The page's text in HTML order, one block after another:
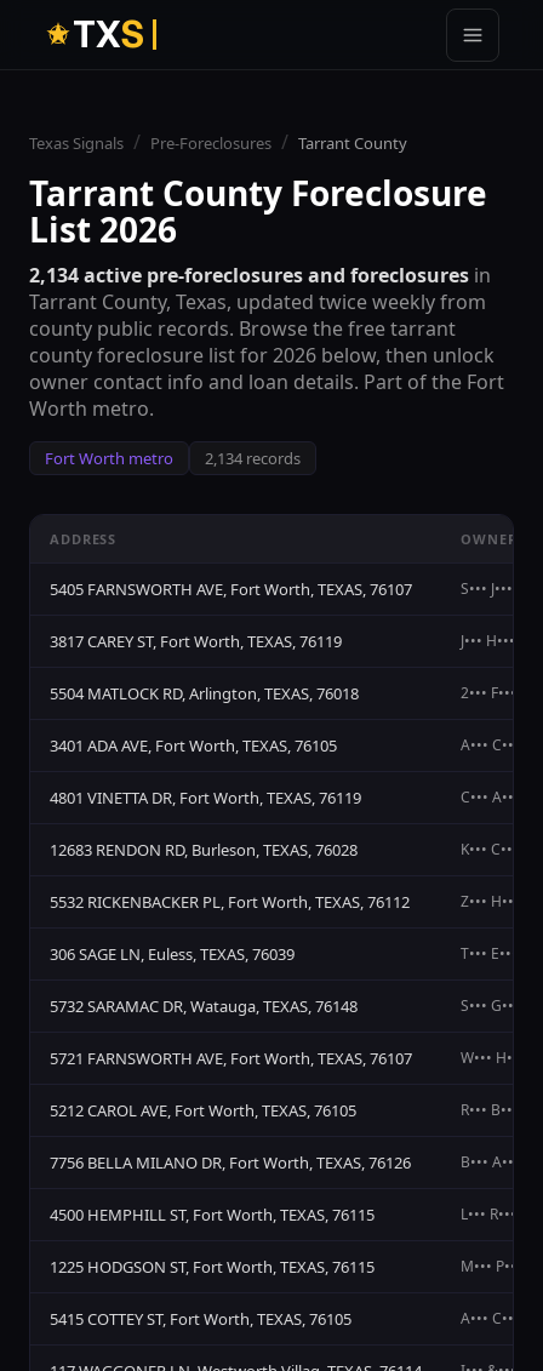
TXS
Texas Signals / Pre-Foreclosures / Tarrant County
Tarrant County Foreclosure
List 2026
2,134active pre-foreclosures and foreclosures in
Tarrant County, Texas, updated twice weekly from
county public records. Browse the freetarrant
countyforeclosure list for 2026 below, then unlock
owner contact info and loan details. Part of the Fort
Worth metro.
Fort Worth metro 2,134 records
ADDRESS OWNER
5405 FARNSWORTH AVE, Fort Worth, TEXAS, 76107 S••• J••• A•••
3817 CAREY ST, Fort Worth, TEXAS, 76119 J••• H•••
5504 MATLOCK RD, Arlington, TEXAS, 76018 2••• F•••
3401 ADA AVE, Fort Worth, TEXAS, 76105 A••• C•••
4801 VINETTA DR, Fort Worth, TEXAS, 76119 C••• A•••
12683 RENDON RD, Burleson, TEXAS, 76028 K••• C•••
5532 RICKENBACKER PL, Fort Worth, TEXAS, 76112 Z••• H•••
306 SAGE LN, Euless, TEXAS, 76039 T••• E•••
5732 SARAMAC DR, Watauga, TEXAS, 76148 S••• G•••
5721 FARNSWORTH AVE, Fort Worth, TEXAS, 76107 W••• H•••
5212 CAROL AVE, Fort Worth, TEXAS, 76105 R••• B•••
7756 BELLA MILANO DR, Fort Worth, TEXAS, 76126 B••• A•••
4500 HEMPHILL ST, Fort Worth, TEXAS, 76115 L••• R•••
1225 HODGSON ST, Fort Worth, TEXAS, 76115 M••• P•••
5415 COTTEY ST, Fort Worth, TEXAS, 76105 A••• C•••